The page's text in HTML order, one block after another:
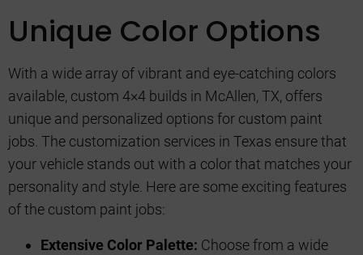
Unique Color Options
With a wide array of vibrant and eye-catching colors
available, custom 4×4 builds in McAllen, TX, offers
unique and personalized options for custom paint
jobs. The customization services in Texas ensure that
your vehicle stands out with a color that matches your
personality and style. Here are some exciting features
of the custom paint jobs:
Extensive Color Palette: Choose from a wide